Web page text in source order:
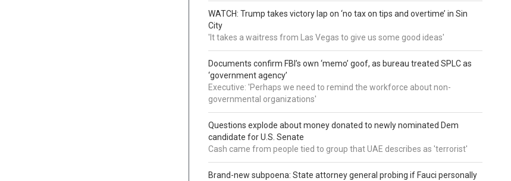
WATCH: Trump takes victory lap on ‘no tax on tips and overtime’ in Sin
City
'It takes a waitress from Las Vegas to give us some good ideas'
Documents confirm FBI’s own ‘memo’ goof, as bureau treated SPLC as
‘government agency’
Executive: 'Perhaps we need to remind the workforce about non-
governmental organizations'
Questions explode about money donated to newly nominated Dem
candidate for U.S. Senate
Cash came from people tied to group that UAE describes as 'terrorist'
Brand-new subpoena: State attorney general probing if Fauci personally